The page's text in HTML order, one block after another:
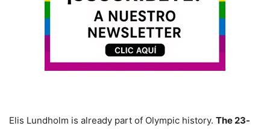
Elis Lundholm is already part of Olympic history. The 23-